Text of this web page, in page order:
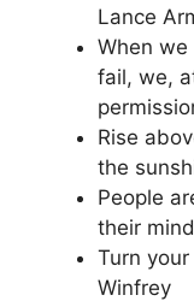
Lance
When
fail, we,
Rise
the
People
their
Turn
Winfrey